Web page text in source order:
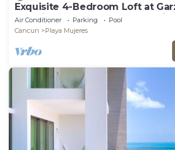
Exquisite 4-Bedroom Loft at
Luxurious Cancun Escape Awaits!
Air Conditioner Parking
Pool
Cancun
Playa Mujeres